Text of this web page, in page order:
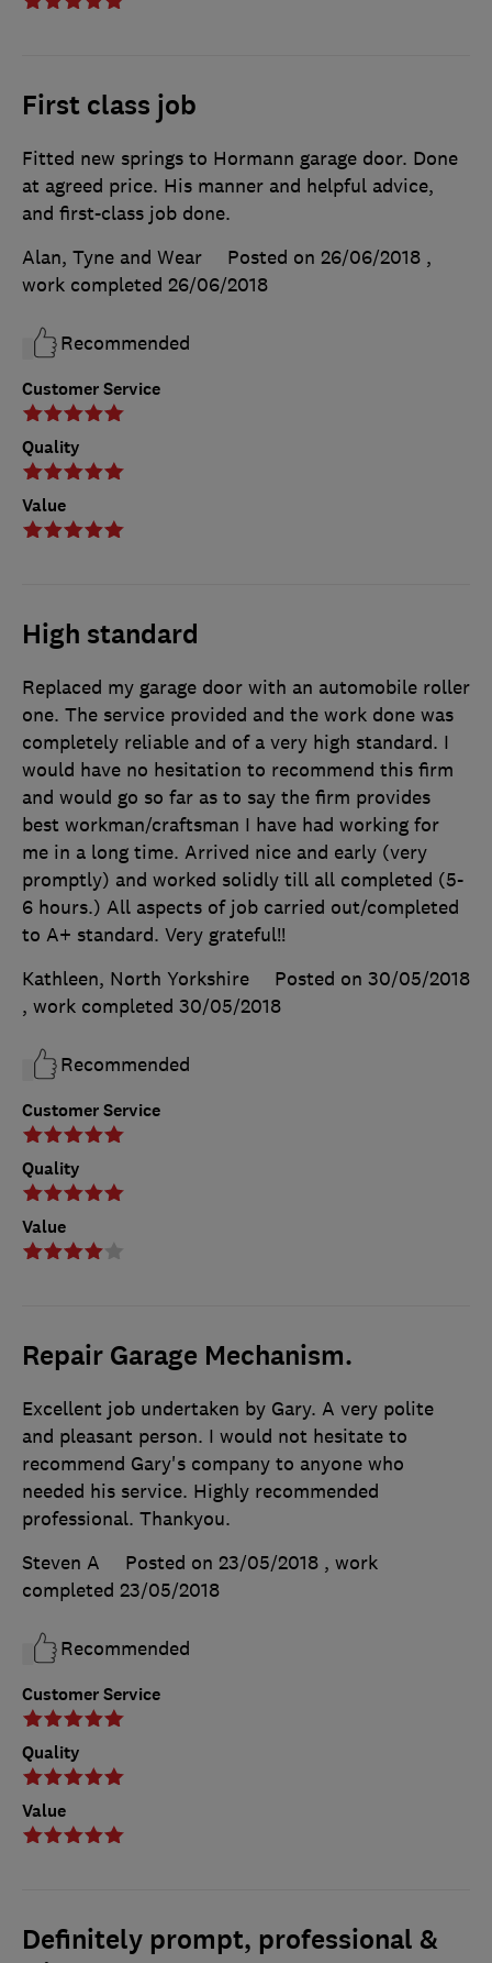
First class job
Customer Service
Quality
Value
Fitted new springs to Hormann garage door. Done
at agreed price. His manner and helpful advice,
and first-class job done.
Alan, Tyne and Wear
Posted on 26/06/2018 ,
work completed 26/06/2018
Recommended
High standard
Customer Service
Quality
Value
Replaced my garage door with an automobile roller
one. The service provided and the work done was
completely reliable and of a very high standard. I
would have no hesitation to recommend this firm
and would go so far as to say the firm provides
best workman/craftsman I have had working for
me in a long time. Arrived nice and early (very
promptly) and worked solidly till all completed (5-
6 hours.) All aspects of job carried out/completed
to A+ standard. Very grateful!!
Kathleen, North Yorkshire
Posted on 30/05/2018
, work completed 30/05/2018
Recommended
Repair Garage Mechanism.
Customer Service
Quality
Value
Excellent job undertaken by Gary. A very polite
and pleasant person. I would not hesitate to
recommend Gary's company to anyone who
needed his service. Highly recommended
professional. Thankyou.
Steven A
Posted on 23/05/2018 , work
completed 23/05/2018
Recommended
Definitely prompt, professional &